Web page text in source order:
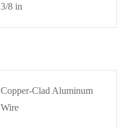
3/8 in
Copper-Clad Aluminum
Wire